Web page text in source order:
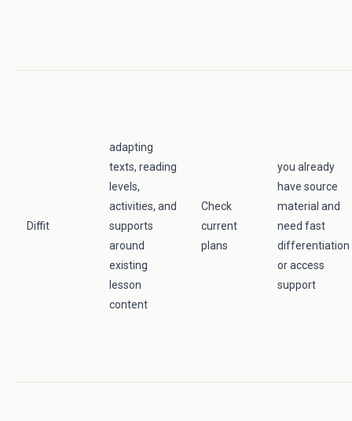
Diffit
adapting
texts, reading
levels,
activities, and
supports
around
existing
lesson
content
Check
current
plans
you already
have source
material and
need fast
differentiation
or access
support